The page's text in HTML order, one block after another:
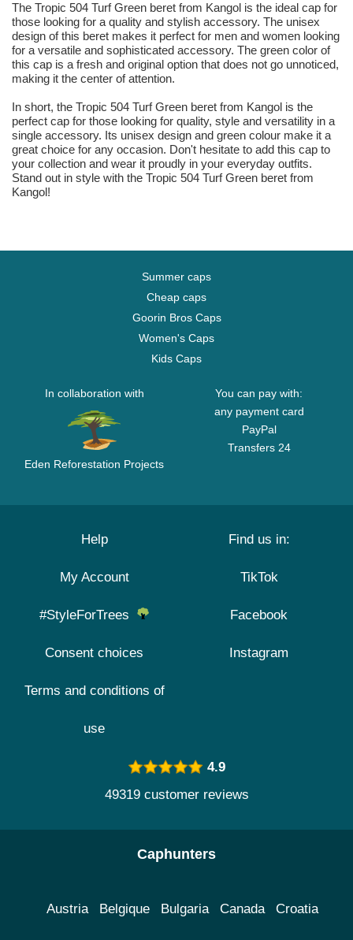
The Tropic 504 Turf Green beret from Kangol is the ideal cap for
those looking for a quality and stylish accessory. The unisex
design of this beret makes it perfect for men and women looking
for a versatile and sophisticated accessory. The green color of
this cap is a fresh and original option that does not go unnoticed,
making it the center of attention.
In short, the Tropic 504 Turf Green beret from Kangol is the
perfect cap for those looking for quality, style and versatility in a
single accessory. Its unisex design and green colour make it a
great choice for any occasion. Don't hesitate to add this cap to
your collection and wear it proudly in your everyday outfits.
Stand out in style with the Tropic 504 Turf Green beret from
Kangol!
Summer caps
Cheap caps
Goorin Bros Caps
Women's Caps
Kids Caps
In collaboration with
Eden Reforestation Projects
You can pay with:
any payment card
PayPal
Transfers 24
Help
My Account
#StyleForTrees
Consent choices
Terms and conditions of
use
Find us in:
TikTok
Facebook
Instagram
4.9
49319 customer reviews
Caphunters
Austria Belgique Bulgaria Canada Croatia